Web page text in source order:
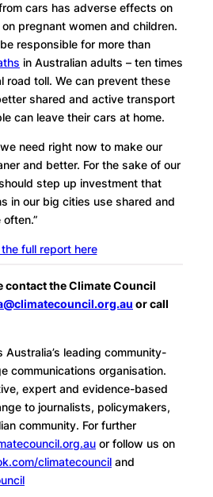
cars has adverse effects on
pregnant women and children.
responsible for more than
in Australian adults – ten times
road toll. We can prevent these
shared and active transport
can leave their cars at home.
need right now to make our
and better. For the sake of our
step up investment that
in our big cities use shared and
full report here
contact the Climate Council
or call
Australia’s leading community-
communications organisation.
expert and evidence-based
to journalists, policymakers,
community. For further
or follow us on
climatecouncil and